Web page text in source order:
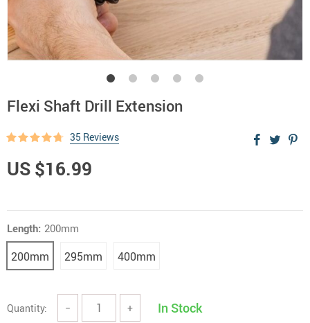
Flexi Shaft Drill Extension
35 Reviews
US $16.99
Length: 200mm
200mm 295mm 400mm
Quantity: − + In Stock